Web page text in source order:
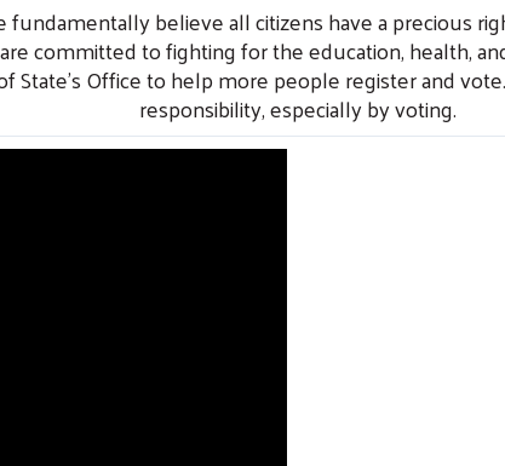
believe all citizens have a precious
committed to fighting for the education, health,
Office to help more people register and
responsibility, especially by voting.